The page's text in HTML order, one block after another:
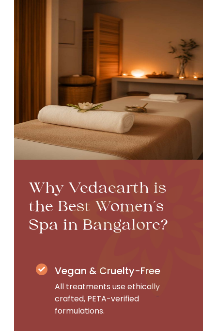
Why Vedaearth is
the Best Women’s
Spa in Bangalore?
Vegan & Cruelty-Free
All treatments use ethically
crafted, PETA-verified
formulations.